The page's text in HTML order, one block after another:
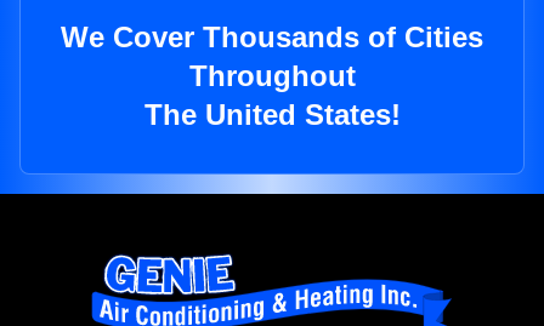
We Cover Thousands of Cities
Throughout
The United States!